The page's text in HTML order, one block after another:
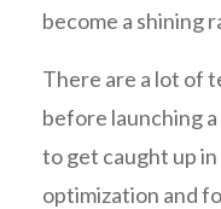
become a shining
There are a lot of
before launching
to get caught up
optimization and